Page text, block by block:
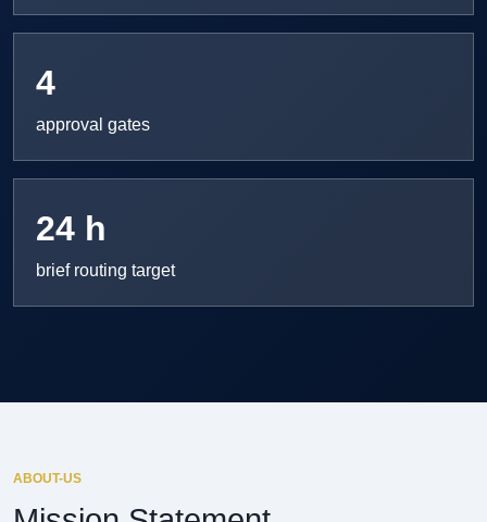
4
approval gates
24 h
brief routing target
ABOUT-US